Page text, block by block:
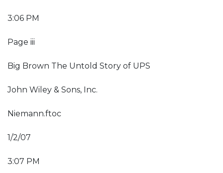
3:06 PM
Page iii
Big Brown The Untold Story of UPS
John Wiley & Sons, Inc.
Niemann.ftoc
1/2/07
3:07 PM